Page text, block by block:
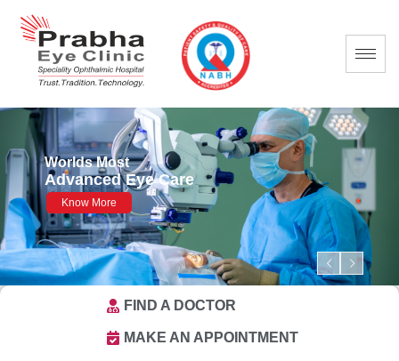
FIND A DOCTOR
MAKE AN APPOINTMENT